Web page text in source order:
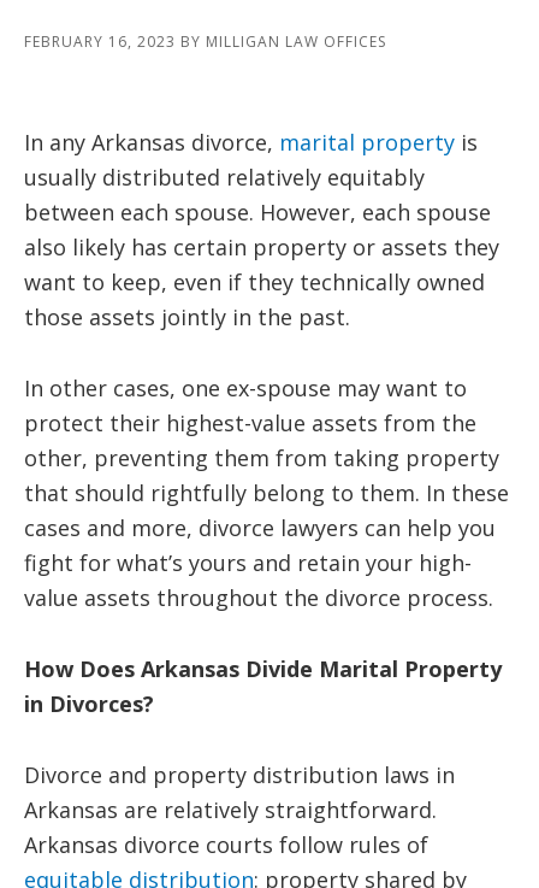
FEBRUARY 16, 2023 BY MILLIGAN LAW OFFICES
In any Arkansas divorce, marital property is
usually distributed relatively equitably
between each spouse. However, each spouse
also likely has certain property or assets they
want to keep, even if they technically owned
those assets jointly in the past.
In other cases, one ex-spouse may want to
protect their highest-value assets from the
other, preventing them from taking property
that should rightfully belong to them. In these
cases and more, divorce lawyers can help you
fight for what’s yours and retain your high-
value assets throughout the divorce process.
How Does Arkansas Divide Marital Property
in Divorces?
Divorce and property distribution laws in
Arkansas are relatively straightforward.
Arkansas divorce courts follow rules of
equitable distribution: property shared by